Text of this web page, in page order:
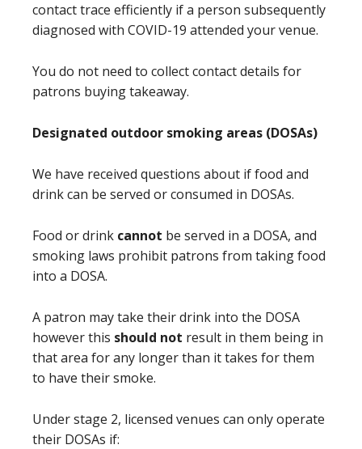
contact trace efficiently if a person subsequently
diagnosed with COVID-19 attended your venue.
You do not need to collect contact details for
patrons buying takeaway.
Designated outdoor smoking areas (DOSAs)
We have received questions about if food and
drink can be served or consumed in DOSAs.
Food or drink cannot be served in a DOSA, and
smoking laws prohibit patrons from taking food
into a DOSA.
A patron may take their drink into the DOSA
however this should not result in them being in
that area for any longer than it takes for them
to have their smoke.
Under stage 2, licensed venues can only operate
their DOSAs if: